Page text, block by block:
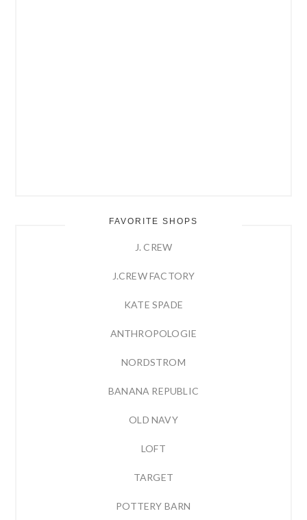
FAVORITE SHOPS
J. CREW
J.CREW FACTORY
KATE SPADE
ANTHROPOLOGIE
NORDSTROM
BANANA REPUBLIC
OLD NAVY
LOFT
TARGET
POTTERY BARN